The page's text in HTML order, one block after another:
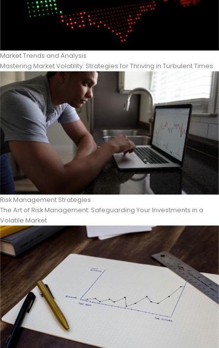
Market Trends and Analysis
Mastering Market Volatility: Strategies for Thriving in Turbulent Times
Risk Management Strategies
The Art of Risk Management: Safeguarding Your Investments in a
Volatile Market